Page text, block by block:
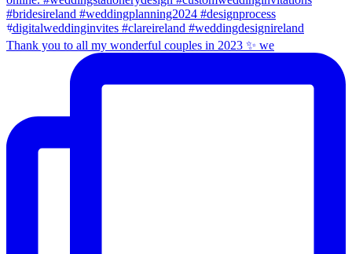
Thank you to all my wonderful couples in 2023 ✨ we